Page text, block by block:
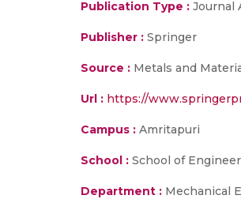
Publication Type : Journal
Publisher : Springer
Source : Metals and
Url : https://
Campus : Amritapuri
School : School of
Department : Mechanical